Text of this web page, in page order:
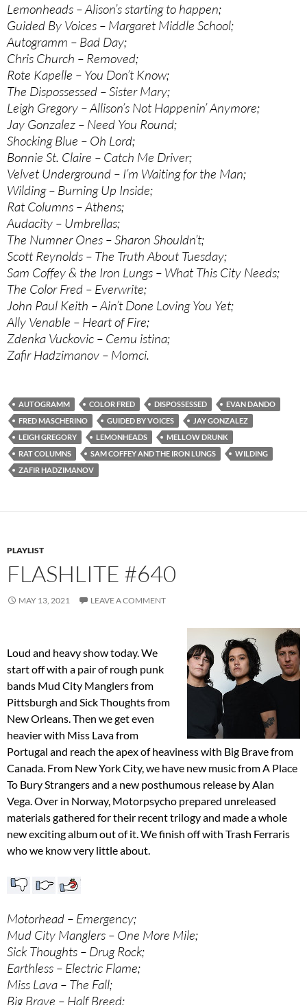
Lemonheads – Alison’s starting to happen;
Guided By Voices – Margaret Middle School;
Autogramm – Bad Day;
Chris Church – Removed;
Rote Kapelle – You Don’t Know;
The Dispossessed – Sister Mary;
Leigh Gregory – Allison’s Not Happenin’ Anymore;
Jay Gonzalez – Need You Round;
Shocking Blue – Oh Lord;
Bonnie St. Claire – Catch Me Driver;
Velvet Underground – I’m Waiting for the Man;
Wilding – Burning Up Inside;
Rat Columns – Athens;
Audacity – Umbrellas;
The Numner Ones – Sharon Shouldn’t;
Scott Reynolds – The Truth About Tuesday;
Sam Coffey & the Iron Lungs – What This City Needs;
The Color Fred – Everwrite;
John Paul Keith – Ain’t Done Loving You Yet;
Ally Venable – Heart of Fire;
Zdenka Vuckovic – Cemu istina;
Zafir Hadzimanov – Momci.
AUTOGRAMM COLOR FRED DISPOSSESSED
EVAN DANDO
FRED MASCHERINO
GUIDED BY VOICES
JAY GONZALEZ
LEIGH GREGORY
LEMONHEADS
MELLOW DRUNK
RAT COLUMNS
SAM COFFEY AND THE IRON LUNGS
WILDING
ZAFIR HADZIMANOV
PLAYLIST
FLASHLITE #640
MAY 13, 2021 LEAVE A COMMENT
Loud and heavy show today. We
start off with a pair of rough punk
bands Mud City Manglers from
Pittsburgh and Sick Thoughts from
New Orleans. Then we get even
heavier with Miss Lava from
Portugal and reach the apex of heaviness with Big Brave from
Canada. From New York City, we have new music from A Place
To Bury Strangers and a new posthumous release by Alan
Vega. Over in Norway, Motorpsycho prepared unreleased
materials gathered for their recent trilogy and made a whole
new exciting album out of it. We finish off with Trash Ferraris
who we know very little about.
Motorhead – Emergency;
Mud City Manglers – One More Mile;
Sick Thoughts – Drug Rock;
Earthless – Electric Flame;
Miss Lava – The Fall;
Big Brave – Half Breed;